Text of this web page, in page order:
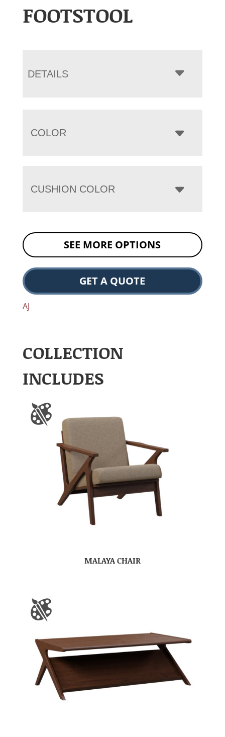
FOOTSTOOL
DETAILS
COLOR
CUSHION COLOR
SEE MORE OPTIONS
GET A QUOTE
AJ
COLLECTION
INCLUDES
MALAYA CHAIR